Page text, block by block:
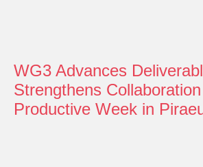
WG3 Advances
Strengthens
Productive Week in